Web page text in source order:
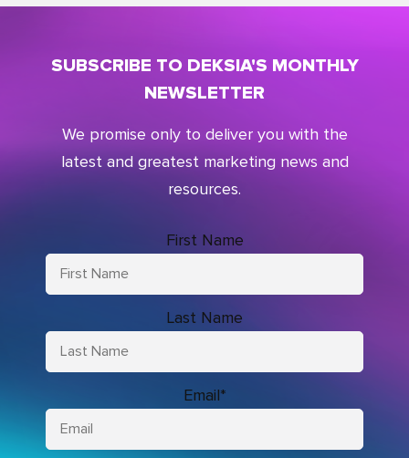
SUBSCRIBE TO DEKSIA'S MONTHLY
NEWSLETTER
We promise only to deliver you with the
latest and greatest marketing news and
resources.
First Name
Last Name
Email*